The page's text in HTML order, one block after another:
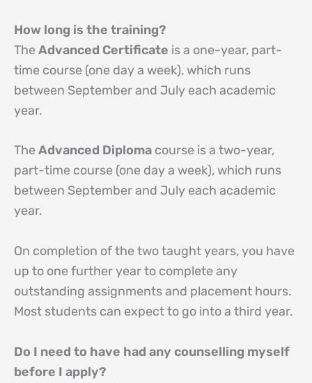
How long is the training?
The Advanced Certificate is a one-year, part-
time course (one day a week), which runs
between September and July each academic
year.
The Advanced Diploma course is a two-year,
part-time course (one day a week), which runs
between September and July each academic
year.
On completion of the two taught years, you have
up to one further year to complete any
outstanding assignments and placement hours.
Most students can expect to go into a third year.
Do I need to have had any counselling myself
before I apply?